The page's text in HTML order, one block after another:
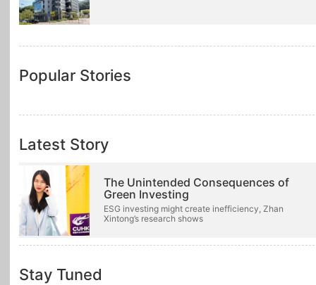
Popular Stories
Latest Story
The Unintended Consequences of
Green Investing
ESG investing might create inefficiency, Zhan
Xintong’s research shows
Stay Tuned